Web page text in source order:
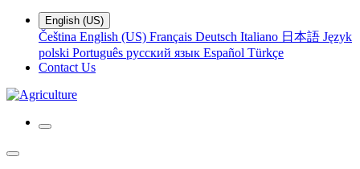
English (US)
Čeština English (US) Français Deutsch Italiano 日本語 Język
polski Português русский язык Español Türkçe
Contact Us